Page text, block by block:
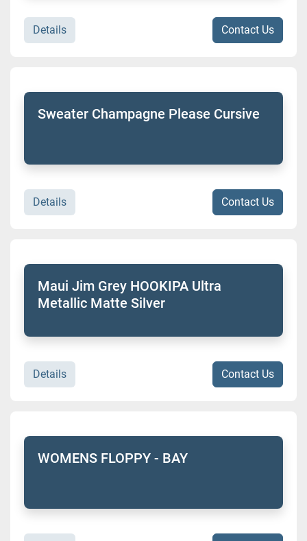
Details Contact Us
Sweater Champagne Please Cursive
Details Contact Us
Maui Jim Grey HOOKIPA Ultra
Metallic Matte Silver
Details Contact Us
WOMENS FLOPPY - BAY